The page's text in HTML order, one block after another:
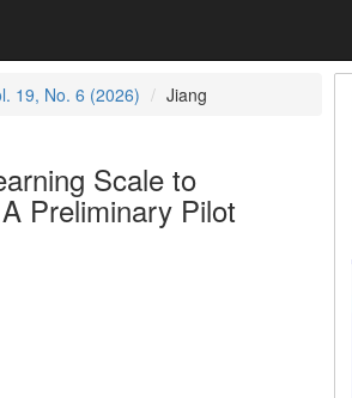
19, No. 6 (2026) Jiang
Scale to
Preliminary Pilot